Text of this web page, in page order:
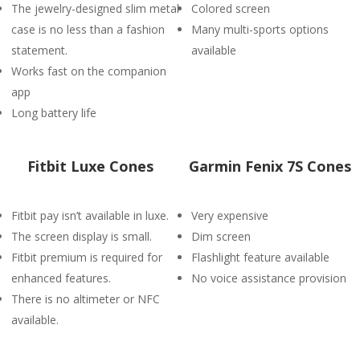
The jewelry-designed slim metal
case is no less than a fashion
statement.
Works fast on the companion
app
Long battery life
Colored screen
Many multi-sports options
available
Fitbit Luxe Cones
Fitbit pay isn’t available in luxe.
The screen display is small.
Fitbit premium is required for
enhanced features.
There is no altimeter or NFC
available.
Garmin Fenix 7S Cones
Very expensive
Dim screen
Flashlight feature available
No voice assistance provision